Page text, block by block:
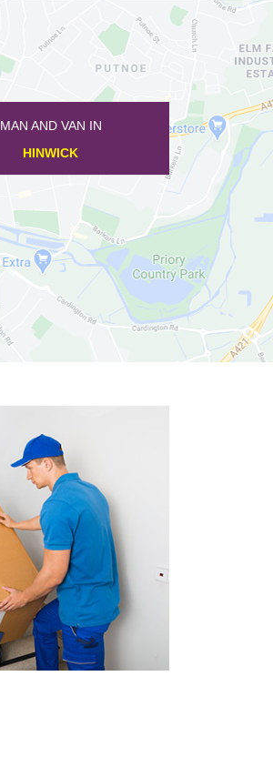
MAN AND VAN IN
SANDY